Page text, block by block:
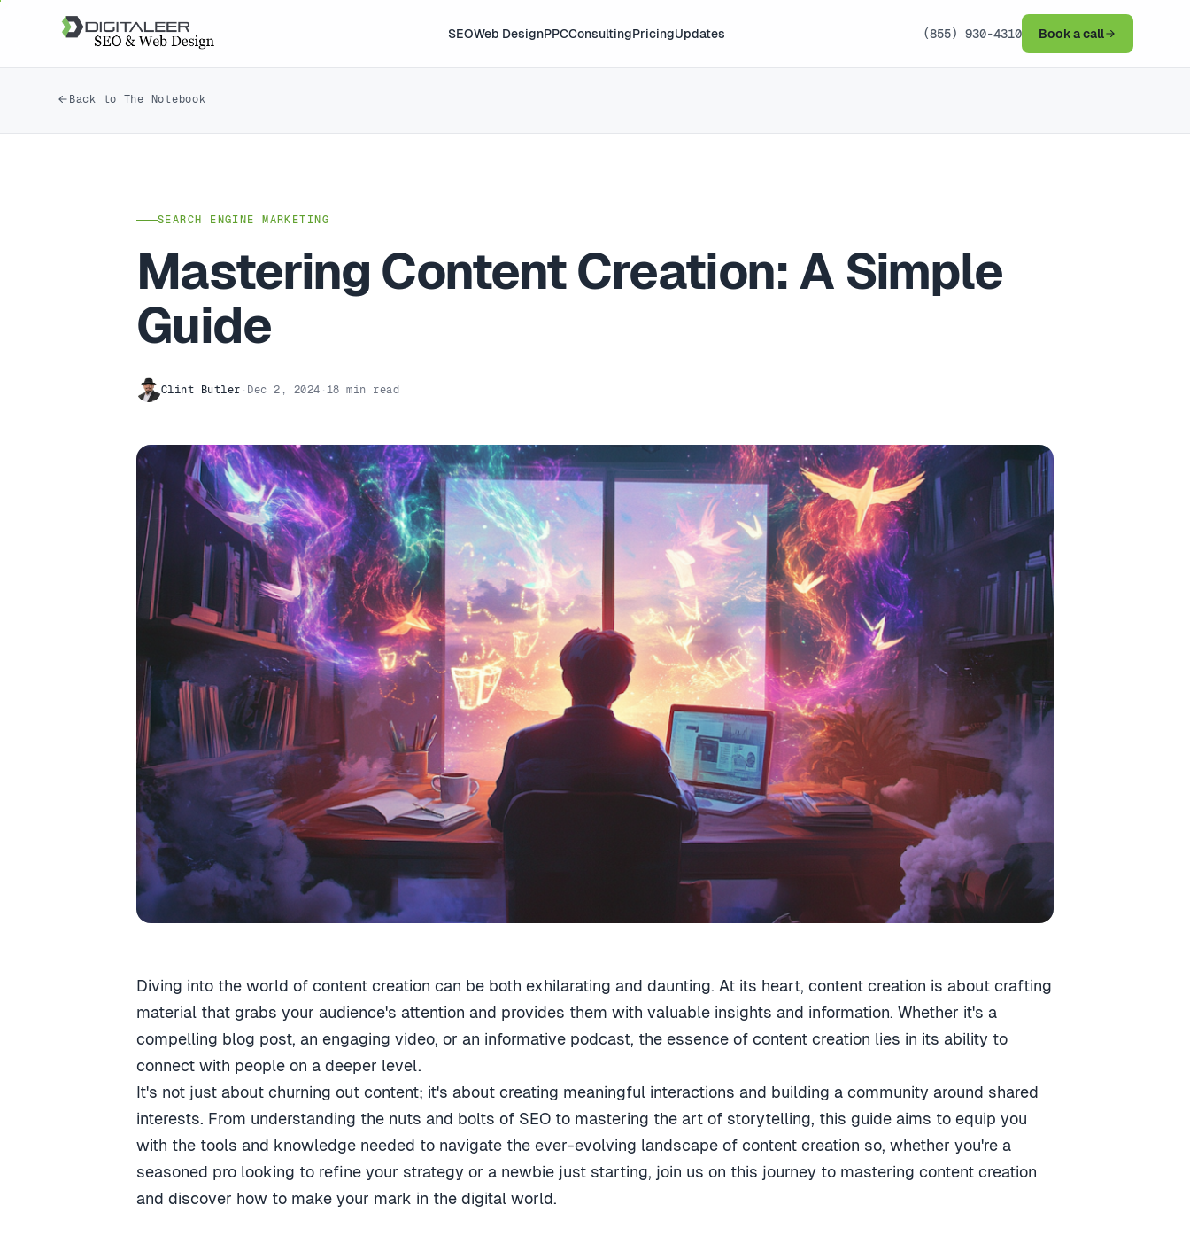
SEOWeb DesignPPCConsultingPricingUpdates (855) 930-4310 Book a call
Back to The Notebook
SEARCH ENGINE MARKETING
Mastering Content Creation: A Simple
Guide
Clint Butler · Dec 2, 2024 · 18 min read
Diving into the world of content creation can be both exhilarating and daunting. At its heart, content creation is about crafting
material that grabs your audience's attention and provides them with valuable insights and information. Whether it's a
compelling blog post, an engaging video, or an informative podcast, the essence of content creation lies in its ability to
connect with people on a deeper level.
It's not just about churning out content; it's about creating meaningful interactions and building a community around shared
interests. From understanding the nuts and bolts of SEO to mastering the art of storytelling, this guide aims to equip you
with the tools and knowledge needed to navigate the ever-evolving landscape of content creation so, whether you're a
seasoned pro looking to refine your strategy or a newbie just starting, join us on this journey to mastering content creation
and discover how to make your mark in the digital world.